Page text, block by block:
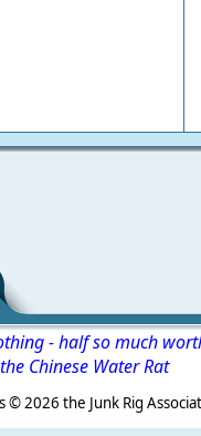
- half so much
the Chinese Water Rat
2026 the Junk Rig